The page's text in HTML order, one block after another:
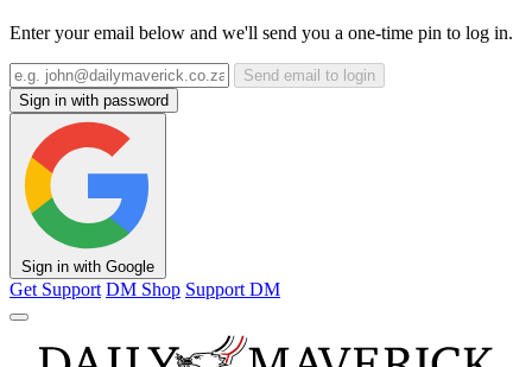
Enter your email below and we'll send you a one-time pin to log in.
Send email to login
Sign in with password
Sign in with Google
Get Support DM Shop Support DM